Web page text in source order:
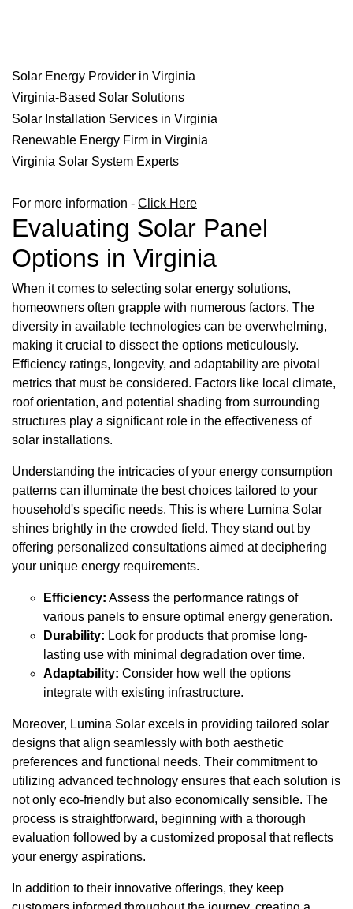
Solar Energy Provider in Virginia
Virginia-Based Solar Solutions
Solar Installation Services in Virginia
Renewable Energy Firm in Virginia
Virginia Solar System Experts
For more information - Click Here
Evaluating Solar Panel
Options in Virginia
When it comes to selecting solar energy solutions,
homeowners often grapple with numerous factors. The
diversity in available technologies can be overwhelming,
making it crucial to dissect the options meticulously.
Efficiency ratings, longevity, and adaptability are pivotal
metrics that must be considered. Factors like local climate,
roof orientation, and potential shading from surrounding
structures play a significant role in the effectiveness of
solar installations.
Understanding the intricacies of your energy consumption
patterns can illuminate the best choices tailored to your
household's specific needs. This is where Lumina Solar
shines brightly in the crowded field. They stand out by
offering personalized consultations aimed at deciphering
your unique energy requirements.
Efficiency: Assess the performance ratings of
various panels to ensure optimal energy generation.
Durability: Look for products that promise long-
lasting use with minimal degradation over time.
Adaptability: Consider how well the options
integrate with existing infrastructure.
Moreover, Lumina Solar excels in providing tailored solar
designs that align seamlessly with both aesthetic
preferences and functional needs. Their commitment to
utilizing advanced technology ensures that each solution is
not only eco-friendly but also economically sensible. The
process is straightforward, beginning with a thorough
evaluation followed by a customized proposal that reflects
your energy aspirations.
In addition to their innovative offerings, they keep